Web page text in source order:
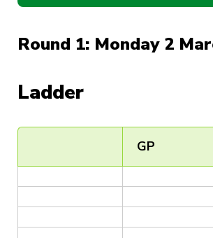
Round 1: Monday 2
Ladder
GP